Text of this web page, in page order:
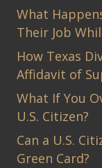
What
Their Job
How Texas
Affidavit of
What If You
U.S. Citizen?
Can a U.S.
Green Card?